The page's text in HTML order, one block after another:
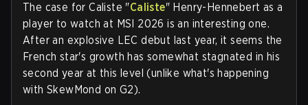
The case forCaliste "Caliste" Henry-Hennebert as a
player to watch at MSI 2026 is an interesting one.
After an explosive LEC debut last year, it seems the
French star's growth has somewhat stagnated in his
second year at this level (unlike what's happening
with SkewMond on G2).